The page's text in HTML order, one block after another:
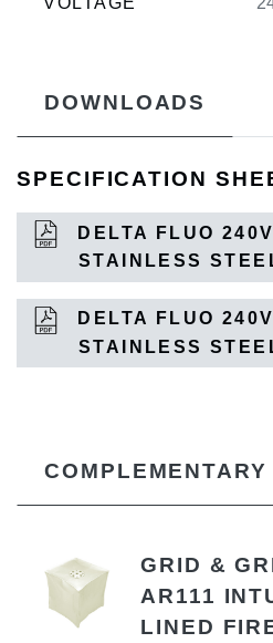
DOWNLOADS
SPECIFICATION
DELTA FLUO
STAINLESS
DELTA FLUO
STAINLESS
COMPLEMENTARY
GRID &
AR111
LINED